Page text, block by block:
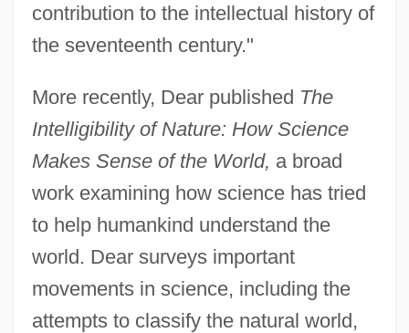
contribution to the intellectual history of
the seventeenth century."
More recently, Dear published The
Intelligibility of Nature: How Science
Makes Sense of the World, a broad
work examining how science has tried
to help humankind understand the
world. Dear surveys important
movements in science, including the
attempts to classify the natural world,